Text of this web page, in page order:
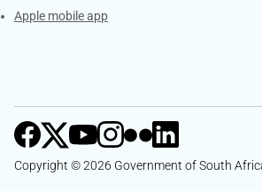
Apple mobile app
Copyright © 2026 Government of South